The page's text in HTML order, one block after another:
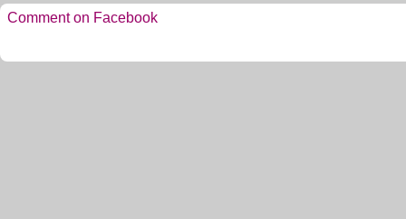
Comment on Facebook